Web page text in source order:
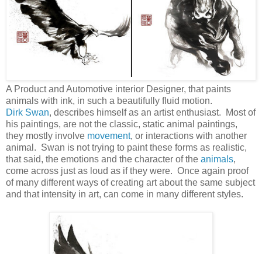
A Product and Automotive interior Designer, that paints
animals with ink, in such a beautifully fluid motion.
Dirk Swan, describes himself as an artist enthusiast. Most of
his paintings, are not the classic, static animal paintings,
they mostly involve movement, or interactions with another
animal. Swan is not trying to paint these forms as realistic,
that said, the emotions and the character of the animals,
come across just as loud as if they were. Once again proof
of many different ways of creating art about the same subject
and that intensity in art, can come in many different styles.